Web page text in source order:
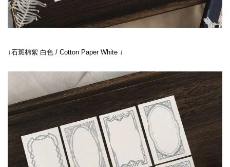
↓石斑棉絮 白色 / Cotton Paper White ↓